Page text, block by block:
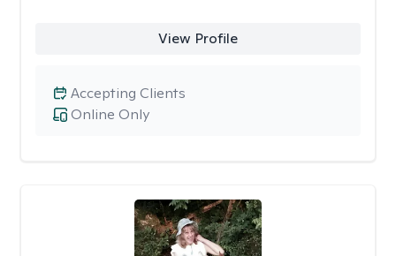
View Profile
Online Only
Accepting Clients